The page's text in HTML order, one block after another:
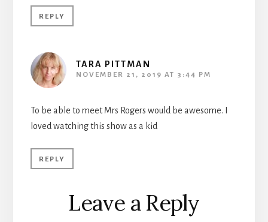
REPLY
TARA PITTMAN
NOVEMBER 21, 2019 AT 3:44 PM
To be able to meet Mrs Rogers would be awesome. I
loved watching this show as a kid
REPLY
Leave a Reply